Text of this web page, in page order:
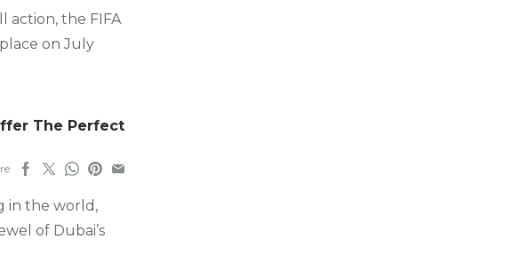
the FIFA
on July
The Perfect
in the world,
of Dubai’s